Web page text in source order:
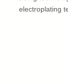
electroplating